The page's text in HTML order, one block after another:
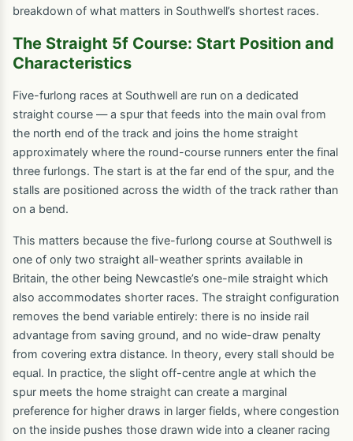
breakdown of what matters in Southwell’s shortest races.
The Straight 5f Course: Start Position and
Characteristics
Five-furlong races at Southwell are run on a dedicated
straight course — a spur that feeds into the main oval from
the north end of the track and joins the home straight
approximately where the round-course runners enter the final
three furlongs. The start is at the far end of the spur, and the
stalls are positioned across the width of the track rather than
on a bend.
This matters because the five-furlong course at Southwell is
one of only two straight all-weather sprints available in
Britain, the other being Newcastle’s one-mile straight which
also accommodates shorter races. The straight configuration
removes the bend variable entirely: there is no inside rail
advantage from saving ground, and no wide-draw penalty
from covering extra distance. In theory, every stall should be
equal. In practice, the slight off-centre angle at which the
spur meets the home straight can create a marginal
preference for higher draws in larger fields, where congestion
on the inside pushes those drawn wide into a cleaner racing